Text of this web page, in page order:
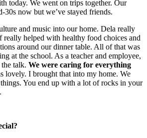
today. We went on trips together. Our
30s now but we’ve stayed friends.
and music into our home. Dela really
really helped with healthy food choices and
around our dinner table. All of that was
at the school. As a teacher and employee,
talk. We were caring for everything
lovely. I brought that into my home. We
You end up with a lot of rocks in your